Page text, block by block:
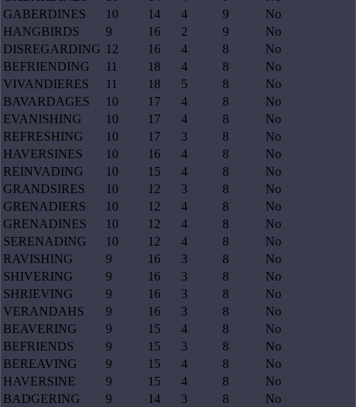
GABERDINES
10 14 4 9
No
HANGBIRDS
9 16 2 9
No
DISREGARDING 12 16 4 8
No
BEFRIENDING
11 18 4 8
No
VIVANDIERES
11 18 5 8
No
BAVARDAGES
10 17 4 8
No
EVANISHING
10 17 4 8
No
REFRESHING
10 17 3 8
No
HAVERSINES
10 16 4 8
No
REINVADING
10 15 4 8
No
GRANDSIRES
10 12 3 8
No
GRENADIERS
10 12 4 8
No
GRENADINES
10 12 4 8
No
SERENADING
10 12 4 8
No
RAVISHING
9 16 3 8
No
SHIVERING
9 16 3 8
No
SHRIEVING
9 16 3 8
No
VERANDAHS
9 16 3 8
No
BEAVERING
9 15 4 8
No
BEFRIENDS
9 15 3 8
No
BEREAVING
9 15 4 8
No
HAVERSINE
9 15 4 8
No
BADGERING
9 14 3 8
No